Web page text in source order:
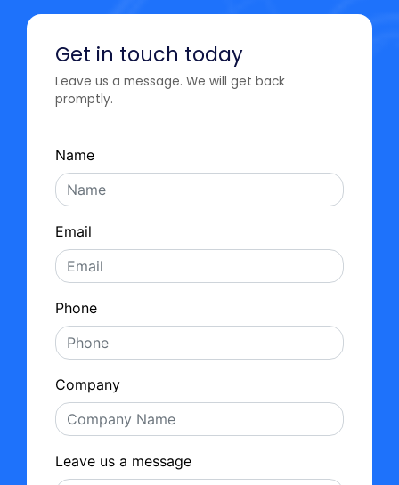
Get in touch today
Leave us a message. We will get back
promptly.
Name
Email
Phone
Company
Leave us a message